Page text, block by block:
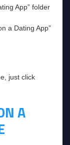
App” folder
a Dating App”
just click
A